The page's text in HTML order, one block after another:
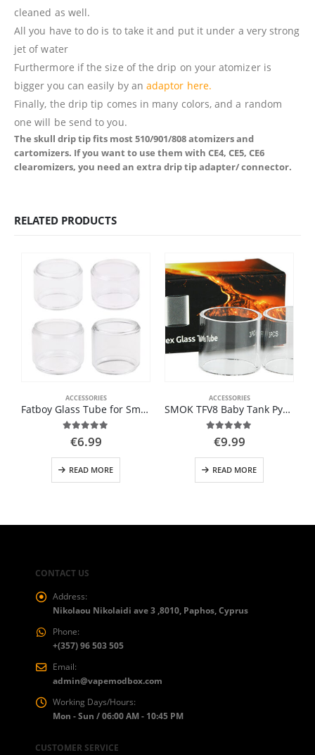
cleaned as well.
All you have to do is to take it and put it under a very strong
jet of water
Furthermore if the size of the drip on your atomizer is
bigger you can easily by an adaptor here.
Finally, the drip tip comes in many colors, and a random
one will be send to you.
The skull drip tip fits most 510/901/808 atomizers and
cartomizers. If you want to use them with CE4, CE5, CE6
clearomizers, you need an extra drip tip adapter/ connector.
RELATED PRODUCTS
ACCESSORIES
Fatboy Glass Tube for Smok
5.00 out of 5
€6.99
READ MORE
ACCESSORIES
SMOK TFV8 Baby Tank Pyrex Glass Tube 3ML
5.00 out of 5
€9.99
READ MORE
CONTACT US
Address:
Nikolaou Nikolaidi ave 3 ,8010, Paphos, Cyprus
Phone:
+(357) 96 503 505
Email:
admin@vapemodbox.com
Working Days/Hours:
Mon - Sun / 06:00 AM - 10:45 PM
CUSTOMER SERVICE